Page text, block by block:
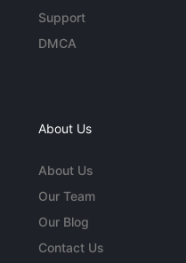
Support
DMCA
About Us
About Us
Our Team
Our Blog
Contact Us